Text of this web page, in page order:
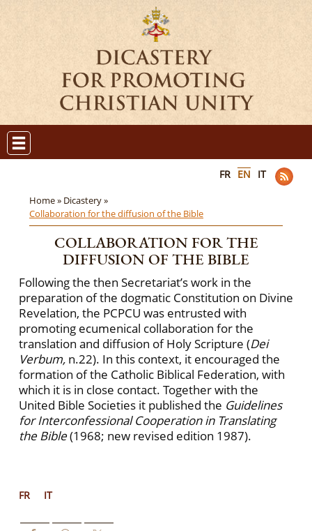
FR EN IT
Home » Dicastery »
Collaboration for the diffusion of the Bible
COLLABORATION FOR THE
DIFFUSION OF THE BIBLE
Following the then Secretariat’s work in the
preparation of the dogmatic Constitution on Divine
Revelation, the PCPCU was entrusted with
promoting ecumenical collaboration for the
translation and diffusion of Holy Scripture (Dei
Verbum, n.22). In this context, it encouraged the
formation of the Catholic Biblical Federation, with
which it is in close contact. Together with the
United Bible Societies it published the Guidelines
for Interconfessional Cooperation in Translating
the Bible(1968; new revised edition 1987).
FR IT